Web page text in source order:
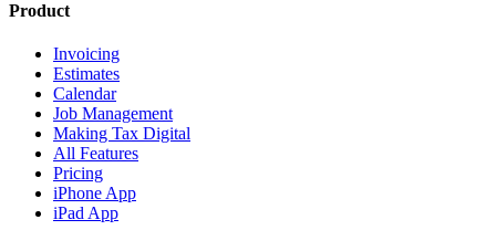
Product
Invoicing
Estimates
Calendar
Job Management
Making Tax Digital
All Features
Pricing
iPhone App
iPad App